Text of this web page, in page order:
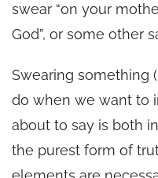
swear “on your
God”, or some other
Swearing something
do when we want to
about to say is both
the purest form of